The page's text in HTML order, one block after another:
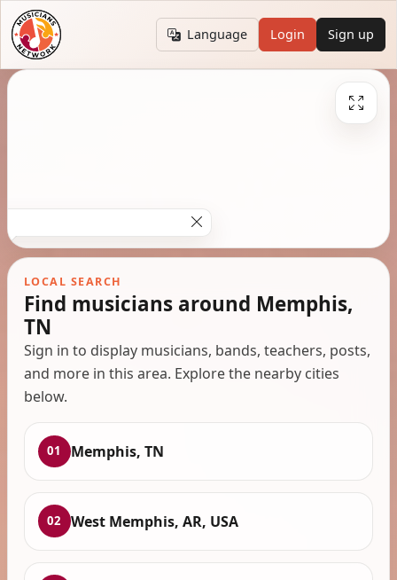
Language Login Sign up
LOCAL SEARCH
Find musicians around Memphis,
TN
Sign in to display musicians, bands, teachers, posts,
and more in this area. Explore the nearby cities
below.
01 Memphis, TN
02 West Memphis, AR, USA